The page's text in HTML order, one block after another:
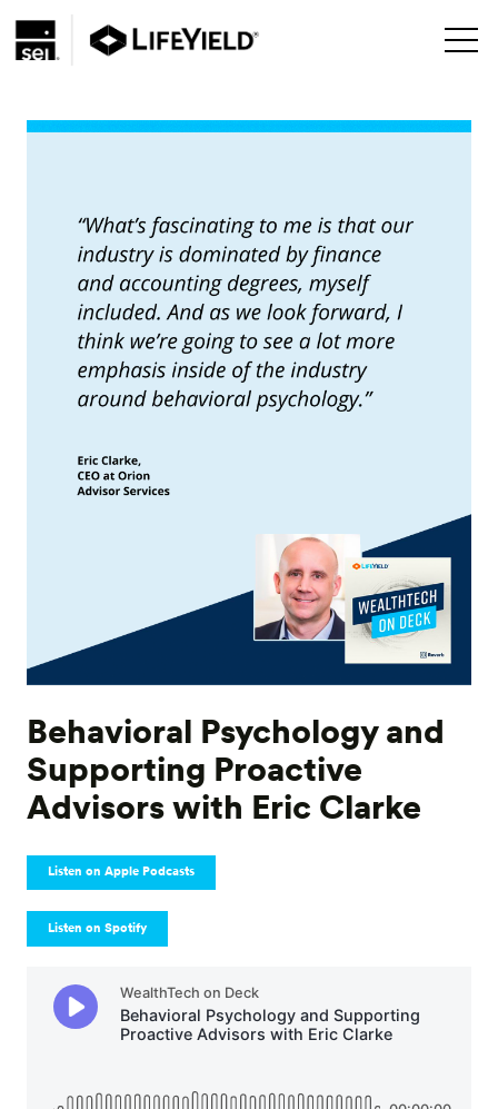
Behavioral Psychology and
Supporting Proactive
Advisors with Eric Clarke
Listen on Apple Podcasts
Listen on Spotify